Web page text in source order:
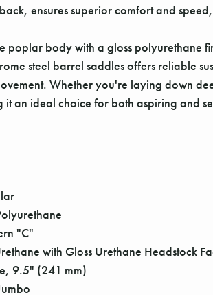
ensures superior comfort and
poplar body with a gloss polyurethane
steel barrel saddles offers reliable
Whether you're laying down
an ideal choice for both aspiring and
"C"
with Gloss Urethane Headstock
9.5" (241 mm)